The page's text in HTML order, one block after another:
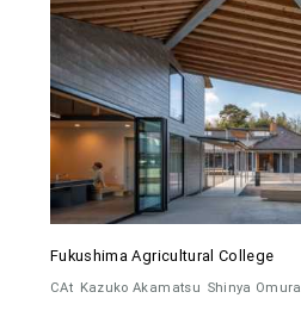
Fukushima Agricultural College
CAt Kazuko Akamatsu Shinya Omura